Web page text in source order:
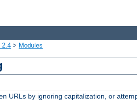
2.4 > Modules
URLs by ignoring capitalization, or